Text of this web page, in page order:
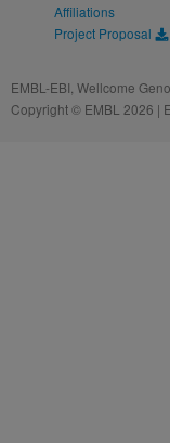
Affiliations
Project Proposal
EMBL-EBI, Wellcome
Copyright © EMBL 2026 |